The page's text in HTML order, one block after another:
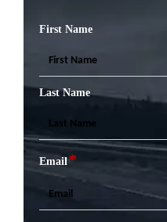
First Name
Last Name
Email *